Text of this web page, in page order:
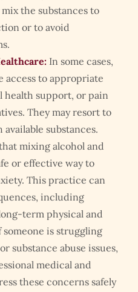
the substances to
or to avoid
In some cases,
access to appropriate
health support, or pain
They may resort to
substances.
mixing alcohol and
or effective way to
This practice can
including
term physical and
is struggling
substance abuse issues,
medical and
these concerns safely